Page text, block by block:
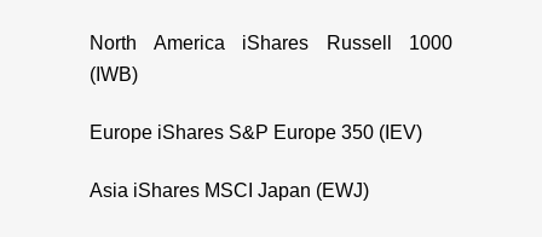
North America iShares Russell 1000
(IWB)
Europe iShares S&P Europe 350 (IEV)
Asia iShares MSCI Japan (EWJ)